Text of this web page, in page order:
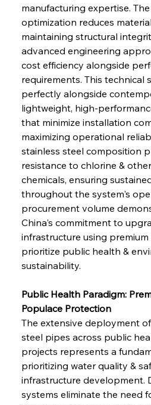
manufacturing expertise.
optimization reduces
maintaining structural
advanced engineering
cost efficiency alongside
requirements. This technical
perfectly alongside
lightweight, high-
that minimize installation
maximizing operational
stainless steel composition
resistance to chlorine &
chemicals, ensuring
throughout the system's
procurement volume
China's commitment to
infrastructure using
prioritize public health &
sustainability.
Public Health Paradigm:
Populace Protection
The extensive deployment
steel pipes across public
projects represents a
prioritizing water quality &
infrastructure development.
systems eliminate the need